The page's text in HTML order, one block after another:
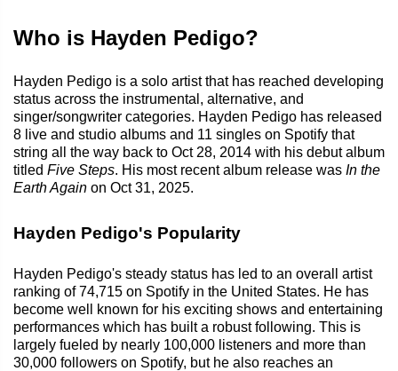
Who is Hayden Pedigo?
Hayden Pedigo is a solo artist that has reached developing
status across the instrumental, alternative, and
singer/songwriter categories. Hayden Pedigo has released
8 live and studio albums and 11 singles on Spotify that
string all the way back to Oct 28, 2014 with his debut album
titled Five Steps. His most recent album release was In the
Earth Again on Oct 31, 2025.
Hayden Pedigo's Popularity
Hayden Pedigo's steady status has led to an overall artist
ranking of 74,715 on Spotify in the United States. He has
become well known for his exciting shows and entertaining
performances which has built a robust following. This is
largely fueled by nearly 100,000 listeners and more than
30,000 followers on Spotify, but he also reaches an